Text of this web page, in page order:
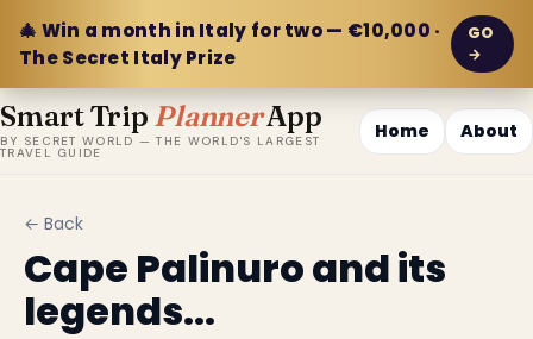
🎄 Win a month in Italy for two — €10,000 ·
The Secret Italy Prize
GO
→
Smart Trip PlannerApp
BY SECRET WORLD — THE WORLD'S LARGEST
TRAVEL GUIDE
Home About
← Back
Cape Palinuro and its
legends...